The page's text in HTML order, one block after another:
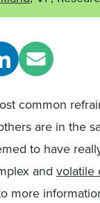
common
are in the
to have
and volatile
more